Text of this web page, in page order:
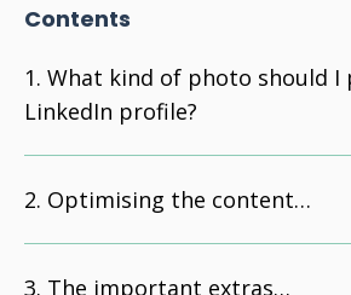
Contents
What kind of photo should I
LinkedIn profile?
Optimising the content…
The important extras…